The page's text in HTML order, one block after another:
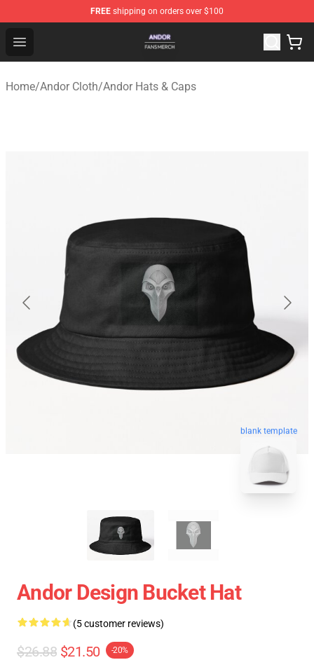
FREE shipping on orders over $100
Open menu
Andor Shop - Official Andor Merchandise Store
Home/Andor Cloth/Andor Hats & Caps
blank template
Andor Design Bucket Hat
(5 customer reviews)
$26.88 $21.50 -20%